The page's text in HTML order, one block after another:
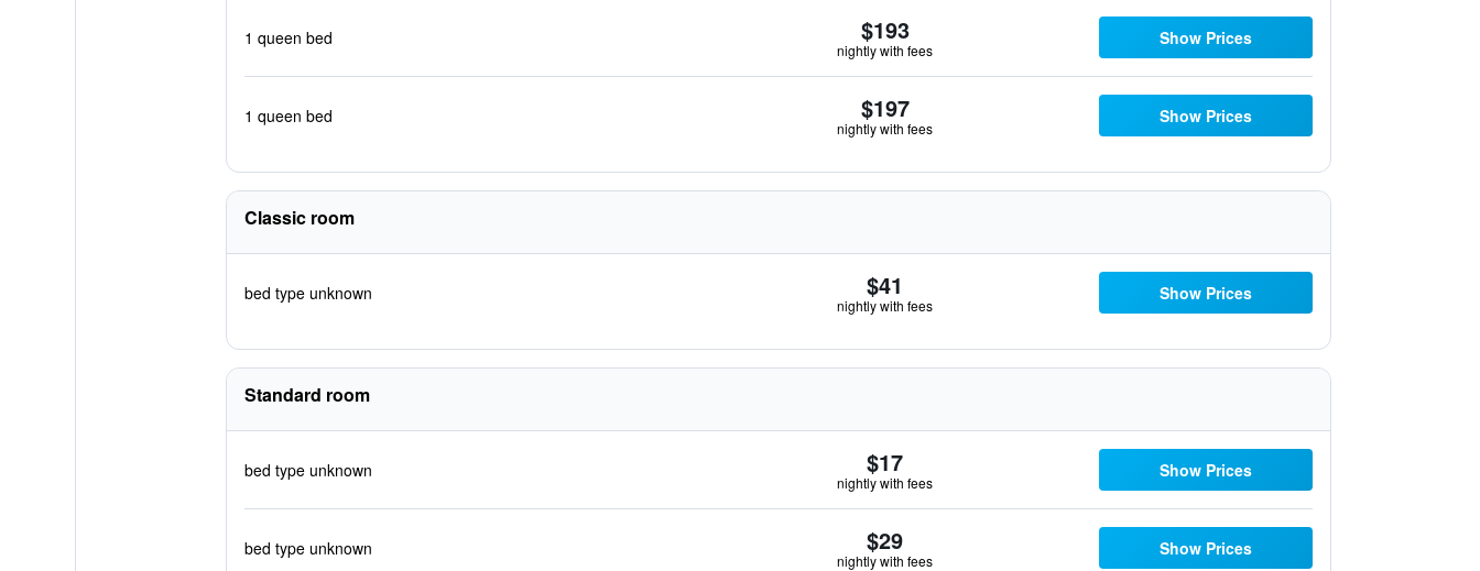
1 queen bed $193
nightly with fees
Show Prices
1 queen bed $197
nightly with fees
Show Prices
Classic room
bed type unknown $41
nightly with fees
Show Prices
Standard room
bed type unknown $17
nightly with fees
Show Prices
bed type unknown $29
nightly with fees
Show Prices